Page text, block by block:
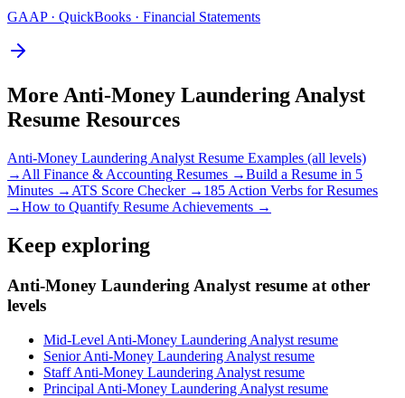
GAAP · QuickBooks · Financial Statements
More Anti-Money Laundering Analyst
Resume Resources
Anti-Money Laundering Analyst Resume Examples (all levels)
→ All Finance & Accounting Resumes →Build a Resume in 5
Minutes → ATS Score Checker → 185 Action Verbs for Resumes
→How to Quantify Resume Achievements →
Keep exploring
Anti-Money Laundering Analyst resume at other
levels
Mid-Level Anti-Money Laundering Analyst resume
Senior Anti-Money Laundering Analyst resume
Staff Anti-Money Laundering Analyst resume
Principal Anti-Money Laundering Analyst resume